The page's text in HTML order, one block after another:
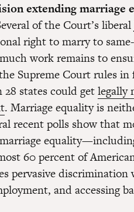
extending
of the Court’s
right to marry to
work remains to
Supreme Court rules in
28 states could getlegally
. Marriage equality is
recent polls show that
60 percent of
pervasive discrimination
and accessing